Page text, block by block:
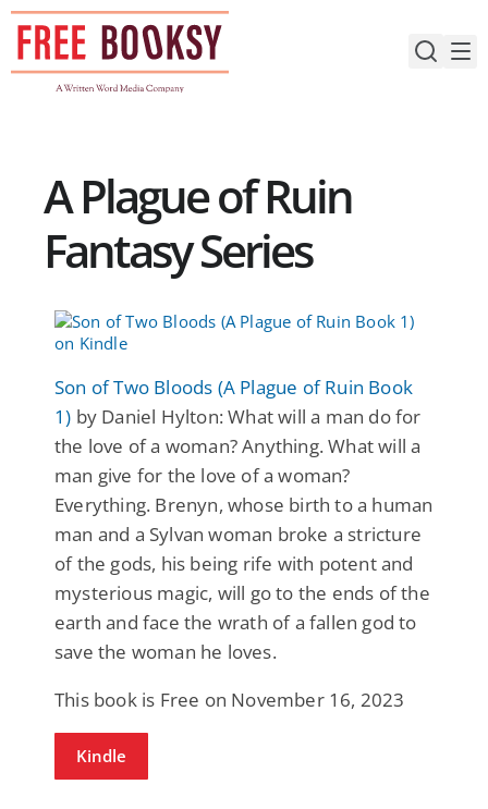
Skip
content
A Plague of Ruin
Fantasy Series
Son of Two Bloods (A Plague of Ruin Book
1) by Daniel Hylton: What will a man do for
the love of a woman? Anything. What will a
man give for the love of a woman?
Everything. Brenyn, whose birth to a human
man and a Sylvan woman broke a stricture
of the gods, his being rife with potent and
mysterious magic, will go to the ends of the
earth and face the wrath of a fallen god to
save the woman he loves.
This book is Free on November 16, 2023
Kindle